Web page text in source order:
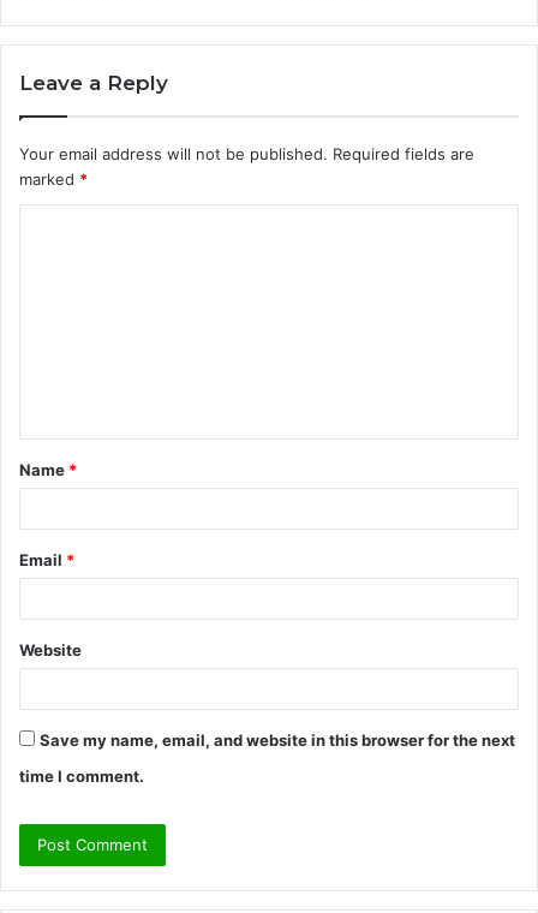
Leave a Reply
Your email address will not be published. Required fields are
marked *
t
*
Name *
Email *
Website
Save my name, email, and website in this browser for the next
time I comment.